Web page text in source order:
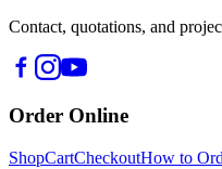
Contact, quotations, and
Order Online
ShopCartCheckoutHow to